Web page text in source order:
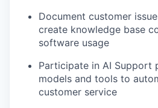
Document customer
create knowledge base
software usage
Participate in AI Support
models and tools to
customer service